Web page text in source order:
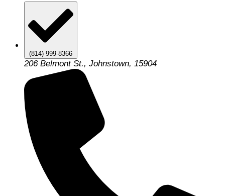
(814) 999-8366
206 Belmont St., Johnstown, 15904